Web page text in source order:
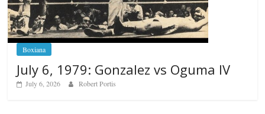
Boxiana
July 6, 1979: Gonzalez vs Oguma IV
July 6, 2026 Robert Portis